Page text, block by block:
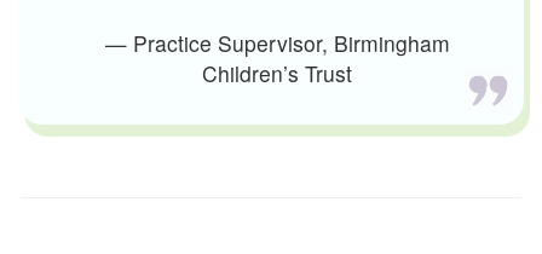
— Practice Supervisor, Birmingham
Children’s Trust